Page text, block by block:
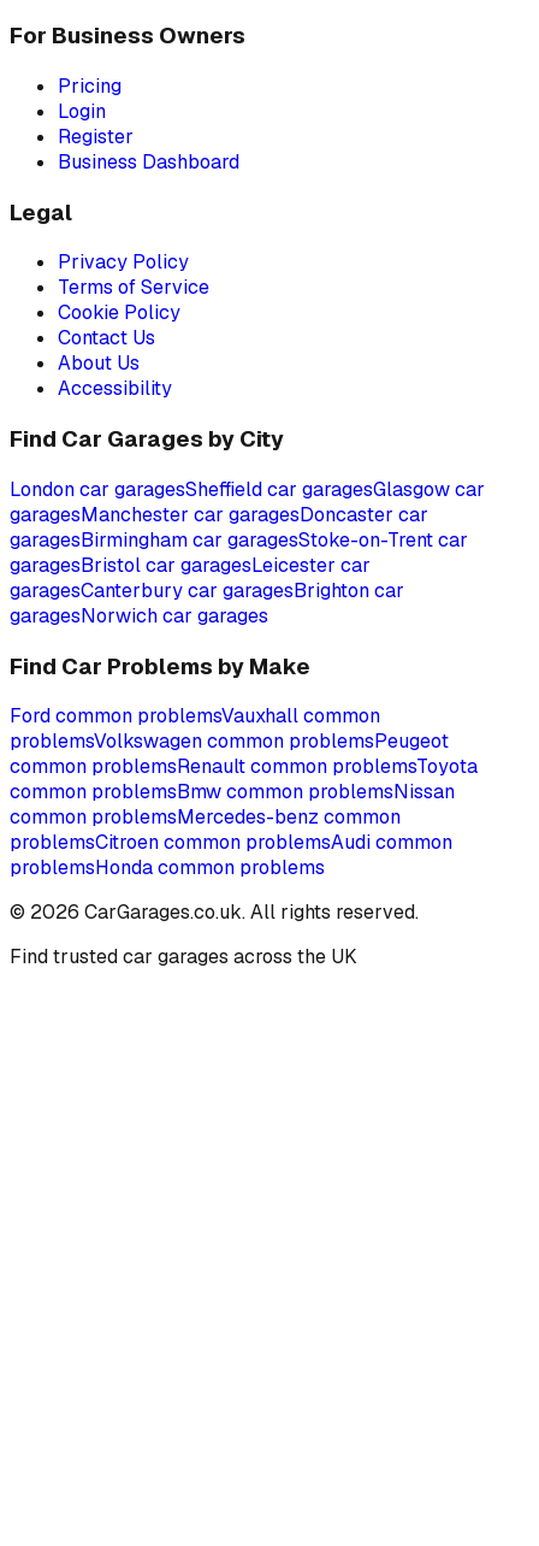
For Business Owners
Pricing
Login
Register
Business Dashboard
Legal
Privacy Policy
Terms of Service
Cookie Policy
Contact Us
About Us
Accessibility
Find Car Garages by City
Londoncar garagesSheffieldcar garagesGlasgowcar
garagesManchester car garagesDoncaster car
garagesBirminghamcar garagesStoke-on-Trentcar
garagesBristolcar garagesLeicester car
garagesCanterburycar garagesBrightoncar
garagesNorwichcar garages
Find Car Problems by Make
Fordcommon problemsVauxhallcommon
problemsVolkswagencommon problemsPeugeot
common problemsRenaultcommon problemsToyota
common problemsBmwcommon problemsNissan
common problemsMercedes-benz common
problemsCitroencommon problemsAudicommon
problemsHondacommon problems
© 2026 CarGarages.co.uk. All rights reserved.
Find trusted car garages across the UK